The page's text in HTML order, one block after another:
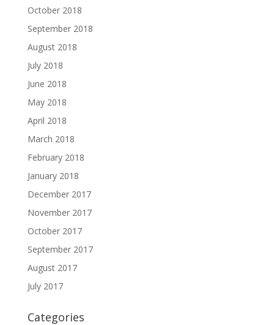
October 2018
September 2018
August 2018
July 2018
June 2018
May 2018
April 2018
March 2018
February 2018
January 2018
December 2017
November 2017
October 2017
September 2017
August 2017
July 2017
Categories